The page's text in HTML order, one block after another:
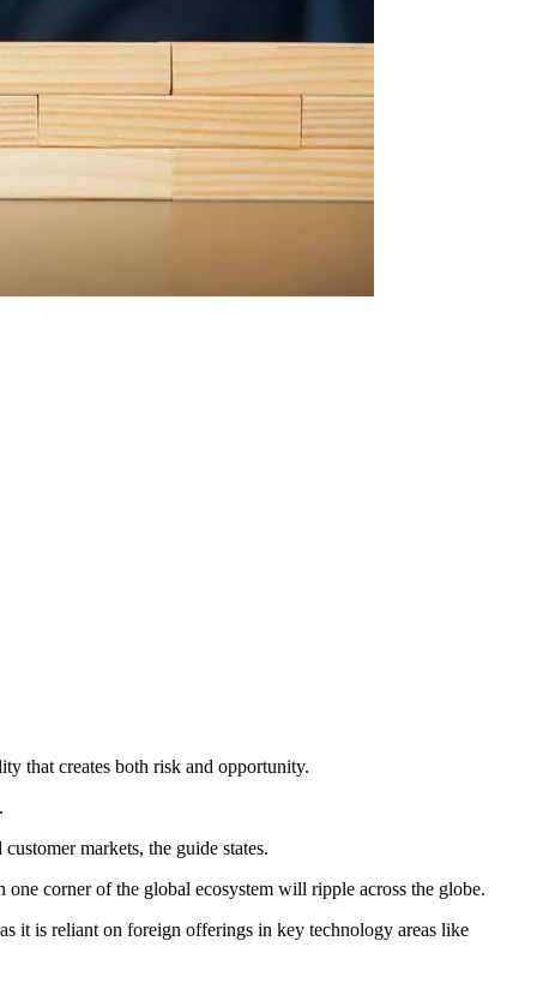
that creates both risk and opportunity.
markets, the guide states.
one corner of the global ecosystem will ripple across the globe.
it is reliant on foreign offerings in key technology areas like